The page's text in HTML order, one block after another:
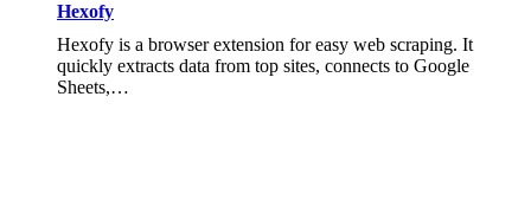
Hexofy
Hexofy is a browser extension for easy web scraping. It
quickly extracts data from top sites, connects to Google
Sheets,…